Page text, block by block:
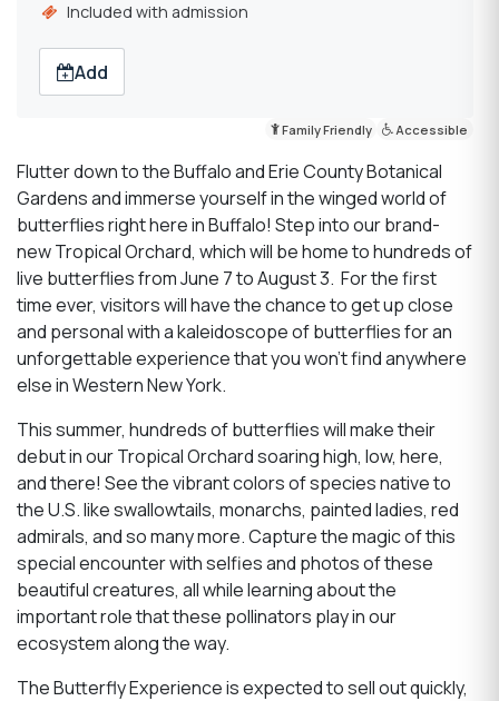
Included with admission
Add
Family Friendly Accessible
Flutter down to the Buffalo and Erie County Botanical
Gardens and immerse yourself in the winged world of
butterflies right here in Buffalo! Step into our brand-
new Tropical Orchard, which will be home to hundreds of
live butterflies from June 7 to August 3. For the first
time ever, visitors will have the chance to get up close
and personal with a kaleidoscope of butterflies for an
unforgettable experience that you won’t find anywhere
else in Western New York.
This summer, hundreds of butterflies will make their
debut in our Tropical Orchard soaring high, low, here,
and there! See the vibrant colors of species native to
the U.S. like swallowtails, monarchs, painted ladies, red
admirals, and so many more. Capture the magic of this
special encounter with selfies and photos of these
beautiful creatures, all while learning about the
important role that these pollinators play in our
ecosystem along the way.
The Butterfly Experience is expected to sell out quickly,